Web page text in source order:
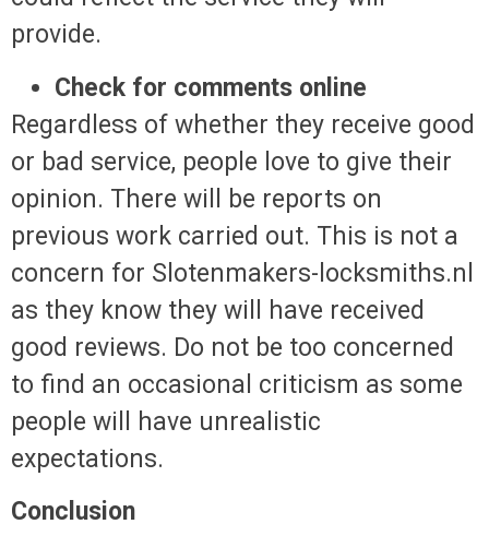
provide.
Check for comments online
Regardless of whether they receive good
or bad service, people love to give their
opinion. There will be reports on
previous work carried out. This is not a
concern for Slotenmakers-locksmiths.nl
as they know they will have received
good reviews. Do not be too concerned
to find an occasional criticism as some
people will have unrealistic
expectations.
Conclusion